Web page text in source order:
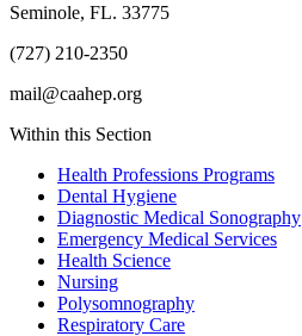
Seminole, FL. 33775
(727) 210-2350
mail@caahep.org
Within this Section
Health Professions Programs
Dental Hygiene
Diagnostic Medical Sonography
Emergency Medical Services
Health Science
Nursing
Polysomnography
Respiratory Care